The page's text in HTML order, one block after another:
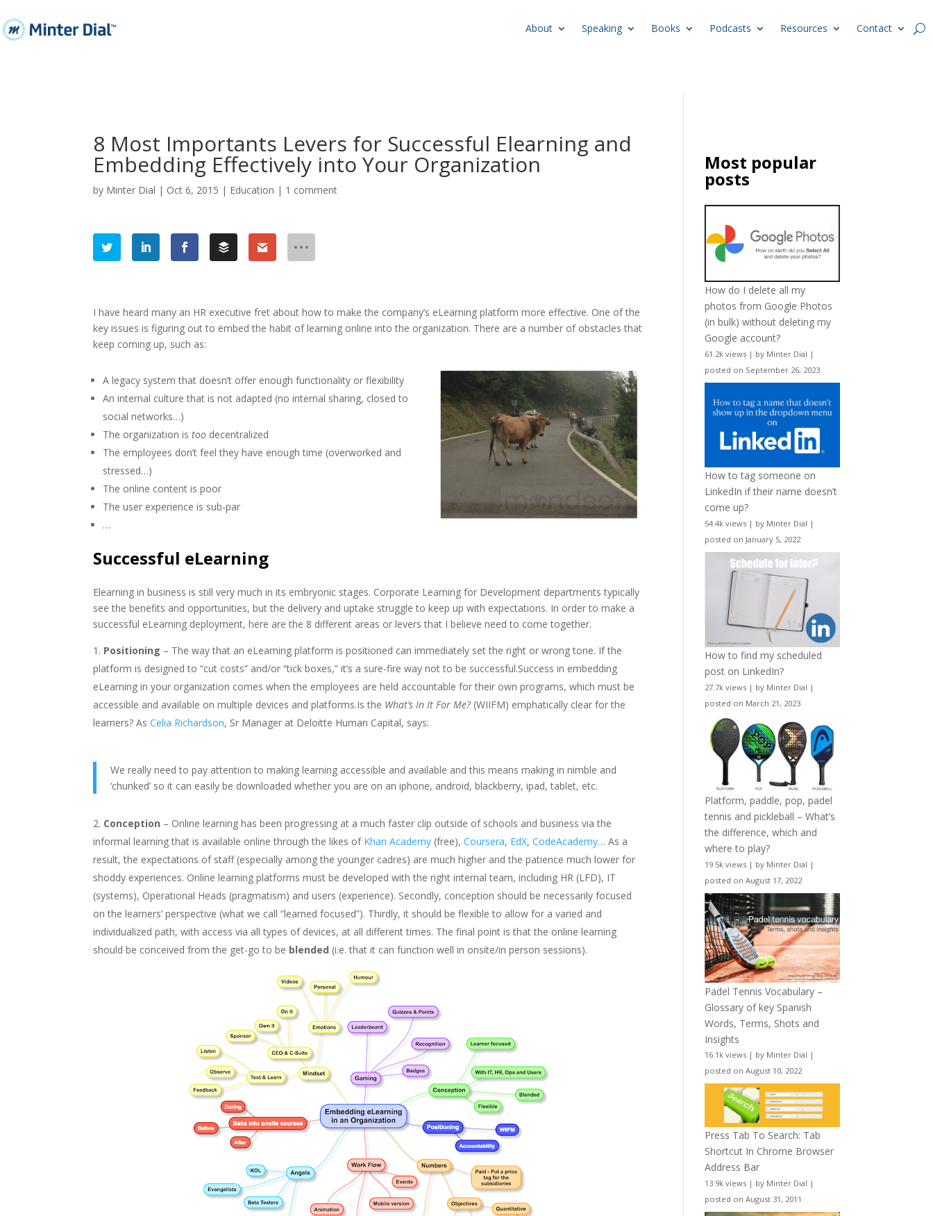
About Speaking Books Podcasts Resources Contact
8 Most Importants Levers for Successful Elearning and
Embedding Effectively into Your Organization
by Minter Dial | Oct 6, 2015 | Education | 1 comment
I have heard many an HR executive fret about how to make the company’s eLearning platform more effective. One of the
key issues is figuring out to embed the habit of learning online into the organization. There are a number of obstacles that
keep coming up, such as:
A legacy system that doesn’t offer enough functionality or flexibility
An internal culture that is not adapted (no internal sharing, closed to
social networks…)
The organization istoo decentralized
The employees don’t feel they have enough time (overworked and
stressed…)
The online content is poor
The user experience is sub-par
…
Successful eLearning
Elearning in business is still very much in its embryonic stages. Corporate Learning for Development departments typically
see the benefits and opportunities, but the delivery and uptake struggle to keep up with expectations. In order to make a
successful eLearning deployment, here are the 8 different areas or levers that I believe need to come together.
Positioning – The way that an eLearning platform is positioned can immediately set the right or wrong tone. If the
platform is designed to “cut costs” and/or “tick boxes,” it’s a sure-fire way not to be successful.Success in embedding
eLearning in your organization comes when the employees are held accountable for their own programs, which must be
accessible and available on multiple devices and platforms.Is the What’s In It For Me?(WIIFM) emphatically clear for the
learners? AsCelia Richardson, Sr Manager at Deloitte Human Capital, says:
We really need to pay attention to making learning accessible and available and this means making in nimble and
‘chunked’ so it can easily be downloaded whether you are on an iphone, android, blackberry, ipad, tablet, etc.
Conception – Online learning has been progressing at a much faster clip outside of schools and business via the
informal learning that is available online through the likes of Khan Academy (free),Coursera, EdX,CodeAcademy… As a
result, the expectations of staff (especially among the younger cadres) are much higher and the patience much lower for
shoddy experiences. Online learning platforms must be developed with the right internal team, including HR (LFD), IT
(systems), Operational Heads (pragmatism) and users (experience). Secondly, conception should be necessarily focused
on the learners’ perspective (what we call “learned focused”). Thirdly, it should be flexible to allow for a varied and
individualized path, with access via all types of devices, at all different times. The final point is that the online learning
should be conceived from the get-go to be blended (i.e. that it can function well in onsite/in person sessions).
Most popular
posts
How do I delete all my
photos from Google Photos
(in bulk) without deleting my
Google account?
61.2k views | by Minter Dial |
posted on September 26, 2023
How to tag someone on
LinkedIn if their name doesn’t
come up?
54.4k views | by Minter Dial |
posted on January 5, 2022
How to find my scheduled
post on LinkedIn?
27.7k views | by Minter Dial |
posted on March 21, 2023
Platform, paddle, pop, padel
tennis and pickleball – What’s
the difference, which and
where to play?
19.5k views | by Minter Dial |
posted on August 17, 2022
Padel Tennis Vocabulary –
Glossary of key Spanish
Words, Terms, Shots and
Insights
16.1k views | by Minter Dial |
posted on August 10, 2022
Press Tab To Search: Tab
Shortcut In Chrome Browser
Address Bar
13.9k views | by Minter Dial |
posted on August 31, 2011